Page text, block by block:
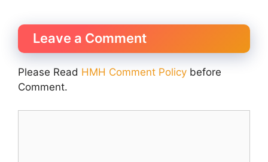
Leave a Comment
Please Read HMH Comment Policy before
Comment.